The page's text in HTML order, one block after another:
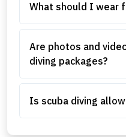
What should I wear
Are photos and
diving packages?
Is scuba diving